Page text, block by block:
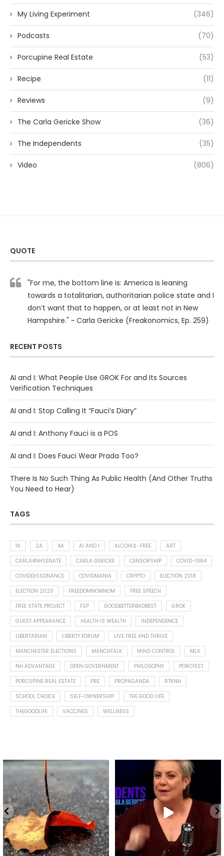
My Living Experiment (346)
Podcasts (70)
Porcupine Real Estate (53)
Recipe (11)
Reviews (9)
The Carla Gericke Show (36)
The Independents (35)
Video (806)
QUOTE
"For me, the bottom line is: America is leaning
towards a totalitarian, authoritarian police state and I
don’t want that to happen, or at least not in New
Hampshire." ~ Carla Gericke (Freakonomics, Ep. 259)
RECENT POSTS
AI and I: What People Use GROK For and Its Sources
Verification Techniques
AI and I: Stop Calling It “Fauci’s Diary”
AI and I: Anthony Fauci is a POS
AI and I: Does Fauci Wear Prada Too?
There Is No Such Thing As Public Health (And Other Truths
You Need to Hear)
TAGS
1A 2A 4A AI AND I ALCOHOL-FREE
ART
CARLA4NHSENATE
CARLA GERICKE CENSORSHIP
COVID-1984
COVIDDISSONANCE
COVIDMANIA CRYPTO
ELECTION 2018
ELECTION 2020
FREEDOMNOMNOM
FREE SPEECH
FREE STATE PROJECT
FSP GOODBETTERBADBEST
GROK
GUEST APPEARANCE
HEALTH IS WEALTH
INDEPENDENCE
LIBERTARIAN
LIBERTY FORUM
LIVE FREE AND THRIVE
MANCHESTER ELECTIONS
MANCHTALK MIND CONTROL
MLX
NH ADVANTAGE
OPEN GOVERNMENT PHILOSOPHY
PORCFEST
PORCUPINE REAL ESTATE
PRE PROPAGANDA
RTKNH
SCHOOL CHOICE
SELF-OWNERSHIP
THE GOOD LIFE
THEGOODLIFE
VACCINES WELLNESS
Spotted this leaf on my walk
early this morning.
8 0
What is "public health"?
A myth.
...
17 1